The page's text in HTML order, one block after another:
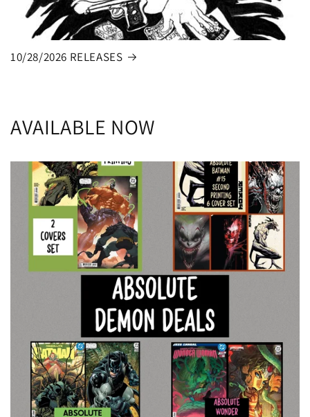
10/28/2026 RELEASES
AVAILABLE NOW